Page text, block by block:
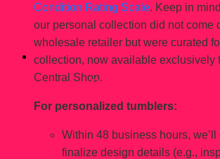
Condition Rating Scale. Keep in
our personal collection did not come
wholesale retailer but were curated
collection, now available exclusively
Central Shop.
For personalized tumblers:
Within 48 business hours, we’ll
finalize design details (e.g.,
You may also like…